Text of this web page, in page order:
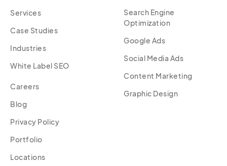
Services
Case Studies
Industries
White Label SEO
Careers
Blog
Privacy Policy
Portfolio
Locations
Search Engine
Optimization
Google Ads
Social Media Ads
Content Marketing
Graphic Design